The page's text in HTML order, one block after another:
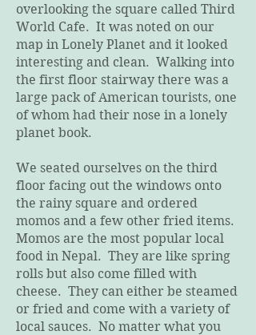
overlooking the square called Third
World Cafe. It was noted on our
map in Lonely Planet and it looked
interesting and clean. Walking into
the first floor stairway there was a
large pack of American tourists, one
of whom had their nose in a lonely
planet book.
We seated ourselves on the third
floor facing out the windows onto
the rainy square and ordered
momos and a few other fried items.
Momos are the most popular local
food in Nepal. They are like spring
rolls but also come filled with
cheese. They can either be steamed
or fried and come with a variety of
local sauces. No matter what you